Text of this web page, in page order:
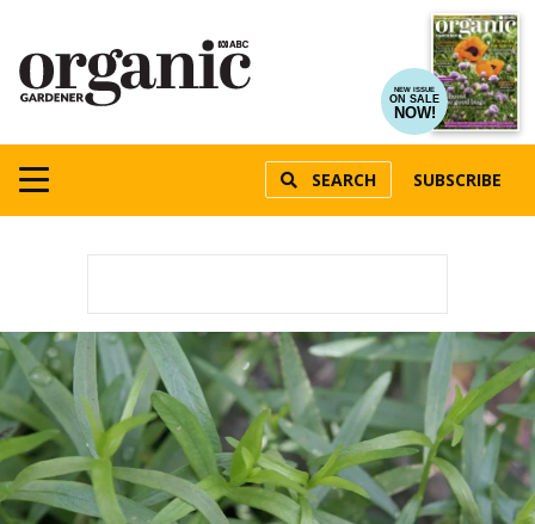
NEW ISSUE
ON SALE
NOW!
SEARCH SUBSCRIBE